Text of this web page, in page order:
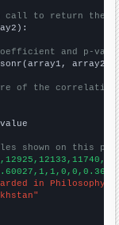
call to return the
and p-
array2)
of the
shown on this
in Philosophy"